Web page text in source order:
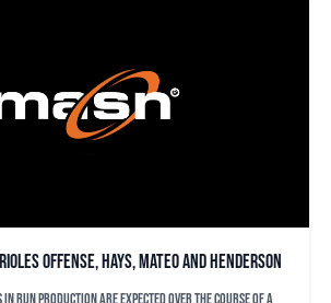
offense, Hays, Mateo and Henderson
run production are expected over the course of a